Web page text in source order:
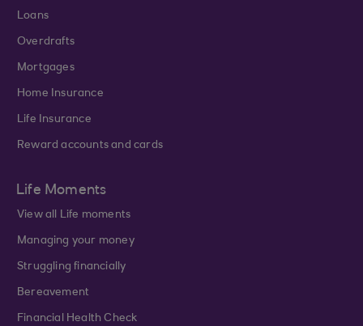
Loans
Overdrafts
Mortgages
Home Insurance
Life Insurance
Reward accounts and cards
Life Moments
View all Life moments
Managing your money
Struggling financially
Bereavement
Financial Health Check